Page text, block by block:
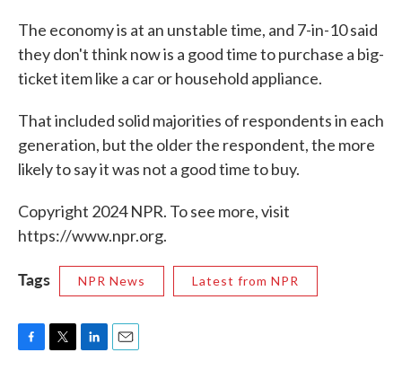
The economy is at an unstable time, and 7-in-10 said
they don't think now is a good time to purchase a big-
ticket item like a car or household appliance.
That included solid majorities of respondents in each
generation, but the older the respondent, the more
likely to say it was not a good time to buy.
Copyright 2024 NPR. To see more, visit
https://www.npr.org.
Tags NPR News Latest from NPR